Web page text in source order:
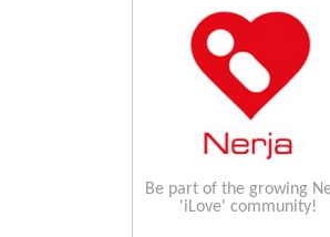
Be part of the growing
'iLove' community!